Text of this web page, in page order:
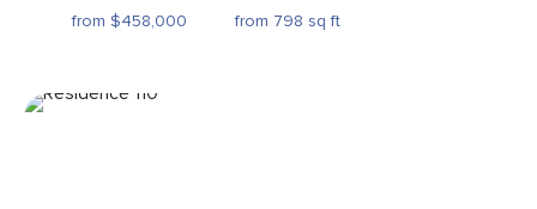
from $458,000 from 798 sq ft